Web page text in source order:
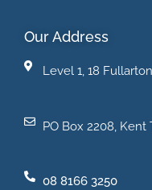
Our Address
Level 1, 18
PO Box 2208,
08 8166 3250